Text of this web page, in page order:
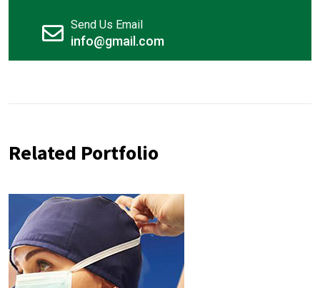
Send Us Email
info@gmail.com
Related Portfolio